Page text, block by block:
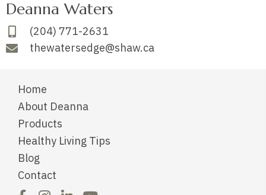
Deanna Waters
(204) 771-2631
thewatersedge@shaw.ca
Home
About Deanna
Products
Healthy Living Tips
Blog
Contact